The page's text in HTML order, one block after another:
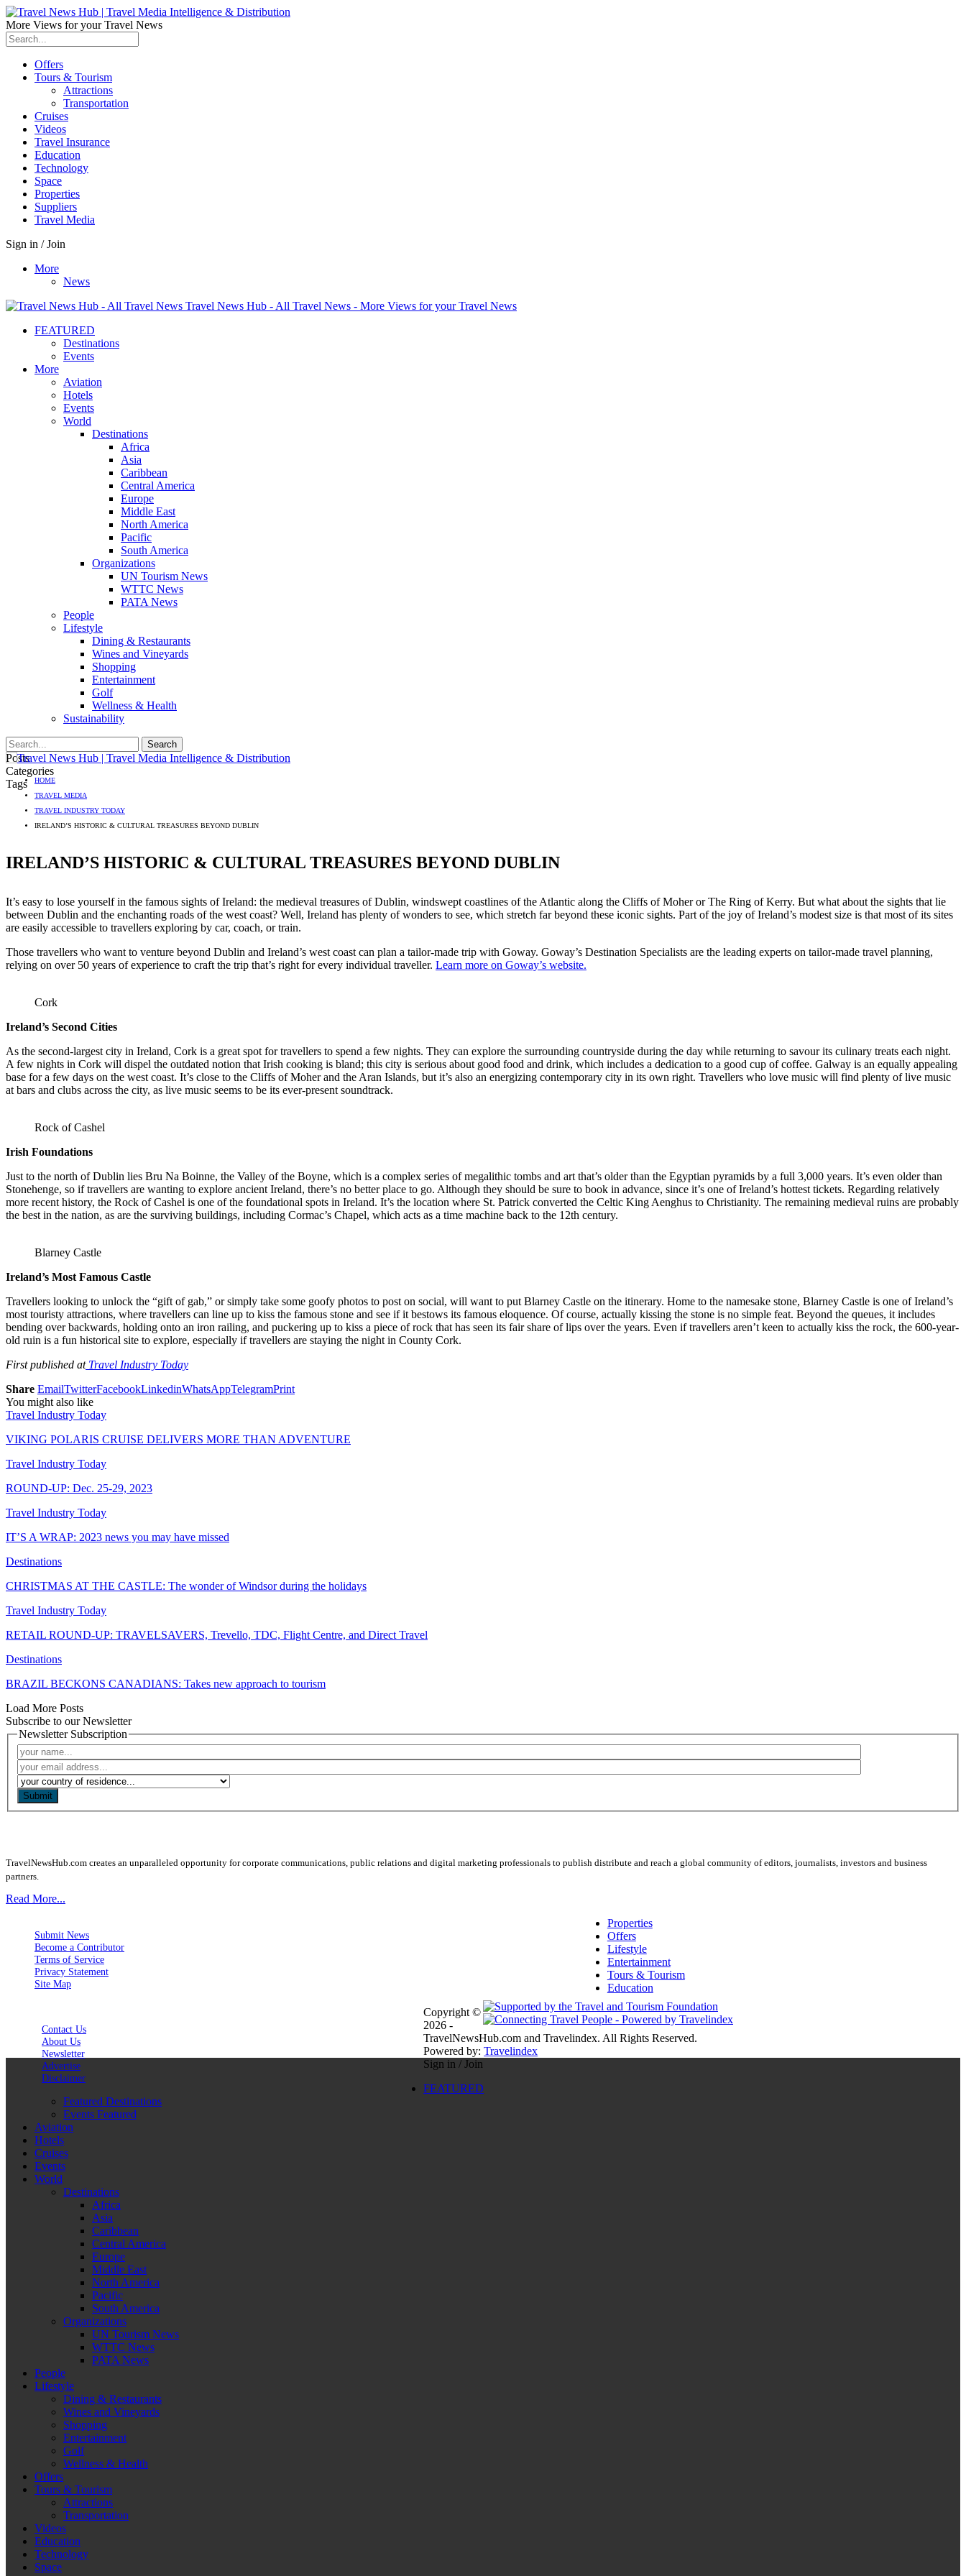
More Views for your Travel News
Offers
Tours & Tourism
Attractions
Transportation
Cruises
Videos
Travel Insurance
Education
Technology
Space
Properties
Suppliers
Travel Media
Sign in / Join
More
News
Travel News Hub - All Travel News - More Views for your Travel News
FEATURED
Destinations
Events
More
Aviation
Hotels
Events
World
Destinations
Africa
Asia
Caribbean
Central America
Europe
Middle East
North America
Pacific
South America
Organizations
UN Tourism News
WTTC News
PATA News
People
Lifestyle
Dining & Restaurants
Wines and Vineyards
Shopping
Entertainment
Golf
Wellness & Health
Sustainability
Posts
Categories
Tags
HOME
TRAVEL MEDIA
TRAVEL INDUSTRY TODAY
IRELAND’S HISTORIC & CULTURAL TREASURES BEYOND DUBLIN
IRELAND’S HISTORIC & CULTURAL TREASURES BEYOND DUBLIN
It’s easy to lose yourself in the famous sights of Ireland: the medieval treasures of Dublin, windswept coastlines of the Atlantic along the Cliffs of Moher or The Ring of Kerry. But what about the sights that lie
between Dublin and the enchanting roads of the west coast? Well, Ireland has plenty of wonders to see, which stretch far beyond these iconic sights. Part of the joy of Ireland’s modest size is that most of its sites
are easily accessible to travellers exploring by car, coach, or train.
Those travellers who want to venture beyond Dublin and Ireland’s west coast can plan a tailor-made trip with Goway. Goway’s Destination Specialists are the leading experts on tailor-made travel planning,
relying on over 50 years of experience to craft the trip that’s right for every individual traveller. Learn more on Goway’s website.
Cork
Ireland’s Second Cities
As the second-largest city in Ireland, Cork is a great spot for travellers to spend a few nights. They can explore the surrounding countryside during the day while returning to savour its culinary treats each night.
A few nights in Cork will dispel the outdated notion that Irish cooking is bland; this city is serious about good food and drink, which includes a dedication to a good cup of coffee. Galway is an equally appealing
base for a few days on the west coast. It’s close to the Cliffs of Moher and the Aran Islands, but it’s also an energizing contemporary city in its own right. Travellers who love music will find plenty of live music
at bars and clubs across the city, as live music seems to be its ever-present soundtrack.
Rock of Cashel
Irish Foundations
Just to the north of Dublin lies Bru Na Boinne, the Valley of the Boyne, which is a complex series of megalithic tombs and art that’s older than the Egyptian pyramids by a full 3,000 years. It’s even older than
Stonehenge, so if travellers are wanting to explore ancient Ireland, there’s no better place to go. Although they should be sure to book in advance, since it’s one of Ireland’s hottest tickets. Regarding relatively
more recent history, the Rock of Cashel is one of the foundational spots in Ireland. It’s the location where St. Patrick converted the Celtic King Aenghus to Christianity. The remaining medieval ruins are probably
the best in the nation, as are the surviving buildings, including Cormac’s Chapel, which acts as a time machine back to the 12th century.
Blarney Castle
Ireland’s Most Famous Castle
Travellers looking to unlock the “gift of gab,” or simply take some goofy photos to post on social, will want to put Blarney Castle on the itinerary. Home to the namesake stone, Blarney Castle is one of Ireland’s
most touristy attractions, where travellers can line up to kiss the famous stone and see if it bestows its famous eloquence. Of course, actually kissing the stone is no simple feat. Beyond the queues, it includes
bending over backwards, holding onto an iron railing, and puckering up to kiss a piece of rock that has seen its fair share of lips over the years. Even if travellers aren’t keen to actually kiss the rock, the 600-year-
old ruin is a fun historical site to explore, especially if travellers are staying the night in County Cork.
First published atTravel Industry Today
Share EmailTwitterFacebookLinkedinWhatsAppTelegramPrint
You might also like
Travel Industry Today
VIKING POLARIS CRUISE DELIVERS MORE THAN ADVENTURE
Travel Industry Today
ROUND-UP: Dec. 25-29, 2023
Travel Industry Today
IT’S A WRAP: 2023 news you may have missed
Destinations
CHRISTMAS AT THE CASTLE: The wonder of Windsor during the holidays
Travel Industry Today
RETAIL ROUND-UP: TRAVELSAVERS, Trevello, TDC, Flight Centre, and Direct Travel
Destinations
BRAZIL BECKONS CANADIANS: Takes new approach to tourism
Load More Posts
Subscribe to our Newsletter
Newsletter Subscription
Submit
TravelNewsHub.com creates an unparalleled opportunity for corporate communications, public relations and digital marketing professionals to publish distribute and reach a global community of editors, journalists, investors and business
partners.
Read More...
Submit News
Become a Contributor
Terms of Service
Privacy Statement
Site Map
Contact Us
About Us
Newsletter
Advertise
Disclaimer
Properties
Offers
Lifestyle
Entertainment
Tours & Tourism
Education
Copyright ©
2026 -
TravelNewsHub.com and Travelindex. All Rights Reserved.
Powered by:Travelindex
Sign in / Join
FEATURED
Featured Destinations
Events Featured
Aviation
Hotels
Cruises
Events
World
Destinations
Africa
Asia
Caribbean
Central America
Europe
Middle East
North America
Pacific
South America
Organizations
UN Tourism News
WTTC News
PATA News
People
Lifestyle
Dining & Restaurants
Wines and Vineyards
Shopping
Entertainment
Golf
Wellness & Health
Offers
Tours & Tourism
Attractions
Transportation
Videos
Education
Technology
Space